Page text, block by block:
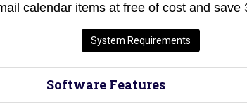
calendar items at free of cost and save
System Requirements
Software Features